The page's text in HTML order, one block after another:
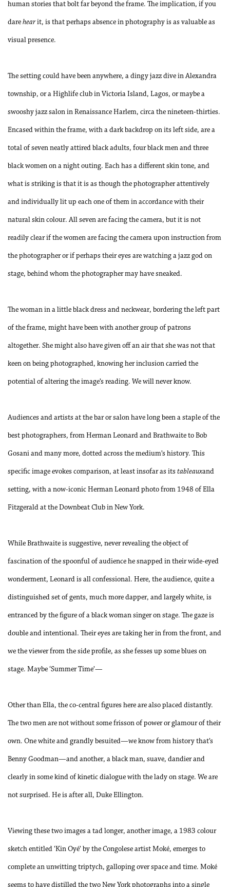
human stories that bolt far beyond the frame. The implication, if you
dare hearit, is that perhaps absence in photography is as valuable as
visual presence.
The setting could have been anywhere, a dingy jazz dive in Alexandra
township, or a Highlife club in Victoria Island, Lagos, or maybe a
swooshy jazz salon in Renaissance Harlem, circa the nineteen-thirties.
Encased within the frame, with a dark backdrop on its left side, are a
total of seven neatly attired black adults, four black men and three
black women on a night outing. Each has a different skin tone, and
what is striking is that it is as though the photographer attentively
and individually lit up each one of them in accordance with their
natural skin colour. All seven are facing the camera, but it is not
readily clear if the women are facing the camera upon instruction from
the photographer or if perhaps their eyes are watching a jazz god on
stage, behind whom the photographer may have sneaked.
The woman in a little black dress and neckwear, bordering the left part
of the frame, might have been with another group of patrons
altogether. She might also have given off an air that she was not that
keen on being photographed, knowing her inclusion carried the
potential of altering the image’s reading. We will never know.
Audiences and artists at the bar or salon have long been a staple of the
best photographers, from Herman Leonard and Brathwaite to Bob
Gosani and many more, dotted across the medium’s history. This
specific image evokes comparison, at least insofar as its tableauxand
setting, with a now-iconic Herman Leonard photo from 1948 of Ella
Fitzgerald at the Downbeat Club in New York.
While Brathwaite is suggestive, never revealing the object of
fascination of the spoonful of audience he snapped in their wide-eyed
wonderment, Leonard is all confessional. Here, the audience, quite a
distinguished set of gents, much more dapper, and largely white, is
entranced by the figure of a black woman singer on stage. The gaze is
double and intentional. Their eyes are taking her in from the front, and
we the viewer from the side profile, as she fesses up some blues on
stage. Maybe ‘Summer Time’—
Other than Ella, the co-central figures here are also placed distantly.
The two men are not without some frisson of power or glamour of their
own. One white and grandly besuited—we know from history that’s
Benny Goodman—and another, a black man, suave, dandier and
clearly in some kind of kinetic dialogue with the lady on stage. We are
not surprised. He is after all, Duke Ellington.
Viewing these two images a tad longer, another image, a 1983 colour
sketch entitled ‘Kin Oyé’ by the Congolese artist Moké, emerges to
complete an unwitting triptych, galloping over space and time. Moké
seems to have distilled the two New York photographs into a single